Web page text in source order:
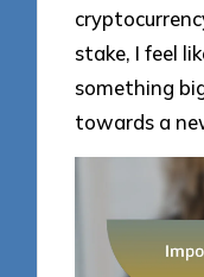
stake, I feel
something
towards a